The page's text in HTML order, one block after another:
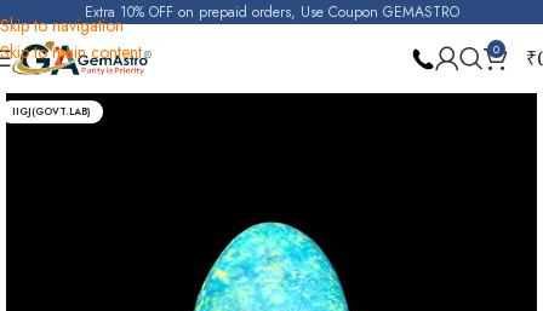
Skip to navigation
Skip to main content
Extra 10% OFF on prepaid orders, Use Coupon GEMASTRO
0 ₹
Home Opal
IIGJ(GOVT.LAB)